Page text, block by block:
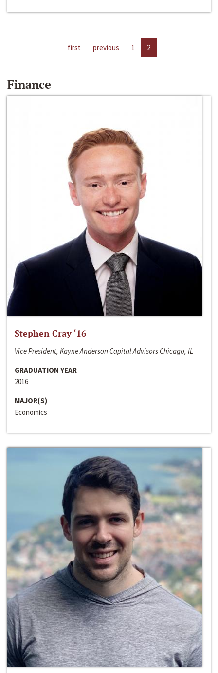
first previous 1 2
Finance
Stephen Cray ‘16
Vice President, Kayne Anderson Capital Advisors Chicago, IL
GRADUATION YEAR
2016
MAJOR(S)
Economics